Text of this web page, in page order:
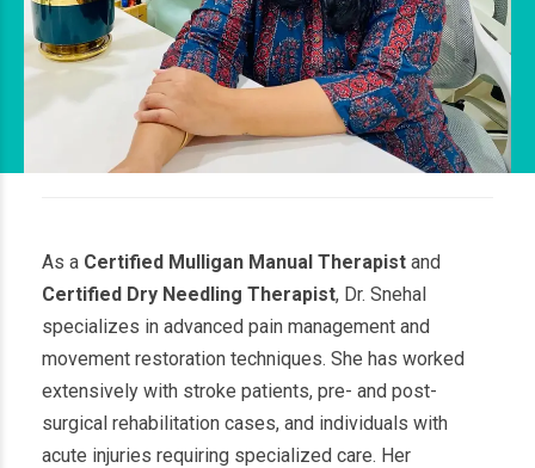
As a Certified Mulligan Manual Therapist and
Certified Dry Needling Therapist, Dr. Snehal
specializes in advanced pain management and
movement restoration techniques. She has worked
extensively with stroke patients, pre- and post-
surgical rehabilitation cases, and individuals with
acute injuries requiring specialized care. Her